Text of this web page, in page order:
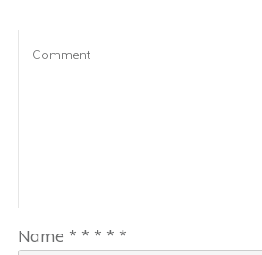
Name * * * * *